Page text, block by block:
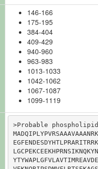
146-166
175-195
384-404
409-429
940-960
963-983
1013-1033
1042-1062
1067-1087
1099-1119
>Probable